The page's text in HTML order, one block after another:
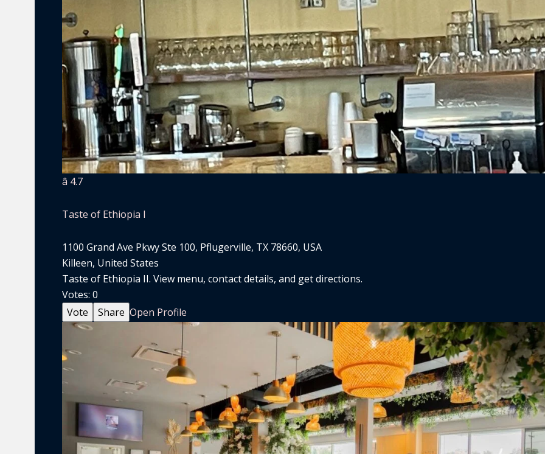
â­ 4.7
Taste of Ethiopia I
1100 Grand Ave Pkwy Ste 100, Pflugerville, TX 78660, USA
Killeen, United States
Taste of Ethiopia II. View menu, contact details, and get directions.
Votes: 0
Vote
Share Open Profile